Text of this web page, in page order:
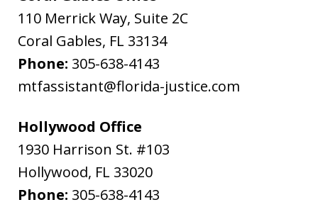
Bodenheimer.
Message
and
data
may
apply.
Message
frequency
110 Merrick Way, Suite 2C
Coral Gables, FL 33134
Phone: 305-638-4143
mtfassistant@florida-justice.com
Hollywood Office
1930 Harrison St. #103
Hollywood, FL 33020
Phone: 305-638-4143